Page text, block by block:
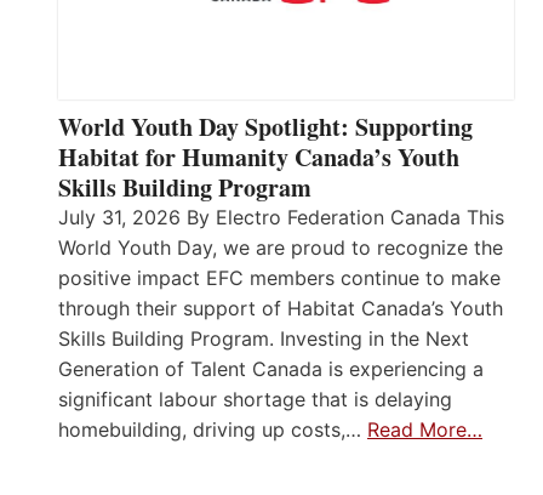
World Youth Day Spotlight: Supporting
Habitat for Humanity Canada’s Youth
Skills Building Program
July 31, 2026 By Electro Federation Canada This
World Youth Day, we are proud to recognize the
positive impact EFC members continue to make
through their support of Habitat Canada’s Youth
Skills Building Program. Investing in the Next
Generation of Talent Canada is experiencing a
significant labour shortage that is delaying
homebuilding, driving up costs,… Read More…